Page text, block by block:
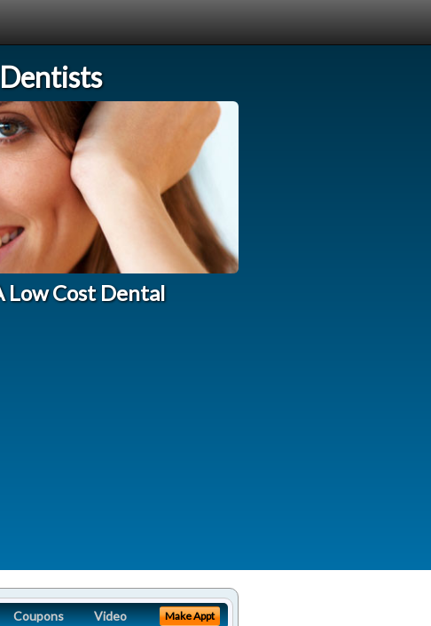
Low Cost Dental
Coupons Video Make Appt